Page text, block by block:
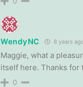
WendyNC 8 years
Maggie, what a
itself here. Thanks for
0